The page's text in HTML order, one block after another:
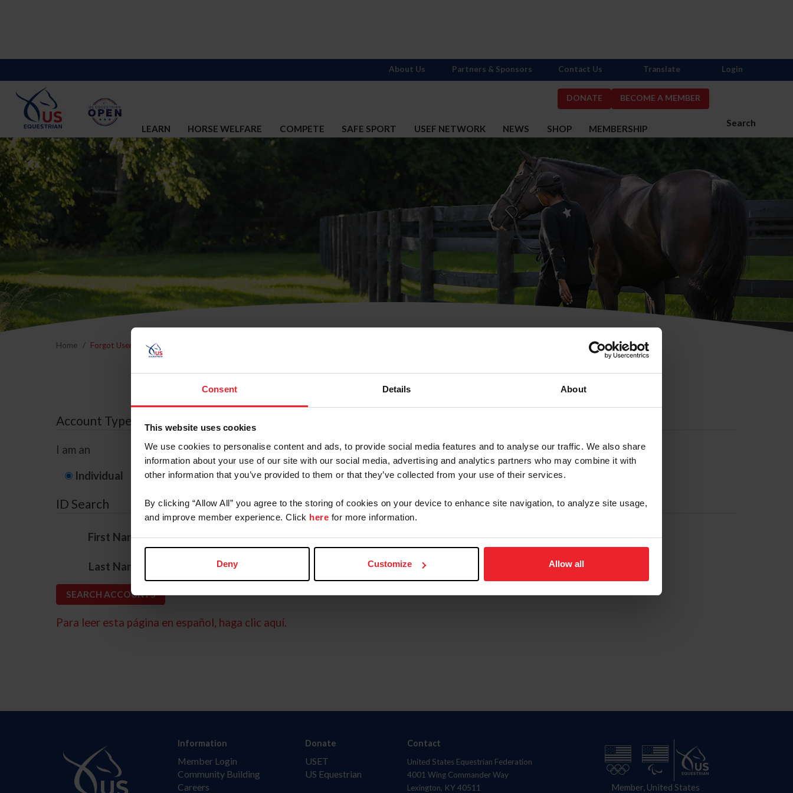
Consent Details About
This website uses cookies
We use cookies to personalise content and ads, to provide social media features and to analyse our traffic. We also share
information about your use of our site with our social media, advertising and analytics partners who may combine it with
other information that you’ve provided to them or that they’ve collected from your use of their services.
By clicking “Allow All” you agree to the storing of cookies on your device to enhance site navigation, to analyze site usage,
and improve member experience. Click here for more information.
Deny Customize Allow all
DONATE BECOME A MEMBER
Search
LEARN HORSE WELFARE COMPETE SAFE SPORT USEF NETWORK NEWS SHOP MEMBERSHIP
About Us Partners & Sponsors Contact Us Translate Login
Home Forgot Username or Membership ID
Forgot Username or Membership ID
Account Type
I am an
Individual Organization/Farm/Business/Syndicate
ID Search
First Name*
Last Name
Para leer esta página en español, haga clic aquí.
Information
Member Login
Community Building
Careers
Donate
USET
US Equestrian
Contact
United States Equestrian Federation
4001 Wing Commander Way
Lexington, KY 40511
Member, United States